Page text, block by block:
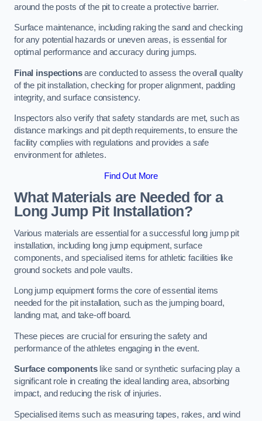
around the posts of the pit to create a protective barrier.
Surface maintenance, including raking the sand and checking
for any potential hazards or uneven areas, is essential for
optimal performance and accuracy during jumps.
Final inspectionsare conducted to assess the overall quality
of the pit installation, checking for proper alignment, padding
integrity, and surface consistency.
Inspectors also verify that safety standards are met, such as
distance markings and pit depth requirements, to ensure the
facility complies with regulations and provides a safe
environment for athletes.
Find Out More
What Materials are Needed for a
Long Jump Pit Installation?
Various materials are essential for a successful long jump pit
installation, including long jump equipment, surface
components, and specialised items for athletic facilities like
ground sockets and pole vaults.
Long jump equipment forms the core of essential items
needed for the pit installation, such as the jumping board,
landing mat, and take-off board.
These pieces are crucial for ensuring the safety and
performance of the athletes engaging in the event.
Surface componentslike sand or synthetic surfacing play a
significant role in creating the ideal landing area, absorbing
impact, and reducing the risk of injuries.
Specialised items such as measuring tapes, rakes, and wind